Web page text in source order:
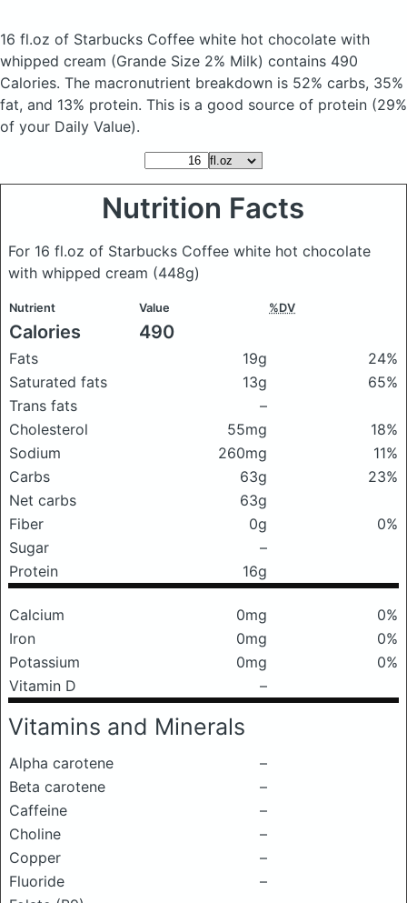
16 fl.oz of Starbucks Coffee white hot chocolate with
whipped cream (Grande Size 2% Milk) contains 490
Calories. The macronutrient breakdown is 52% carbs, 35%
fat, and 13% protein. This is a good source of protein (29%
of your Daily Value).
Nutrition Facts
For 16 fl.oz of Starbucks Coffee white hot chocolate
with whipped cream (448g)
Nutrient Value %DV
Calories 490
Fats 19g
24%
Saturated fats
13g
65%
Trans fats
–
Cholesterol
55mg
18%
Sodium
260mg
11%
Carbs
63g
23%
Net carbs
63g
Fiber
0g
0%
Sugar
–
Protein
16g
Calcium 0mg
0%
Iron
0mg
0%
Potassium
0mg
0%
Vitamin D
–
Vitamins and Minerals
Alpha carotene
–
Beta carotene
–
Caffeine
–
Choline
–
Copper
–
Fluoride
–